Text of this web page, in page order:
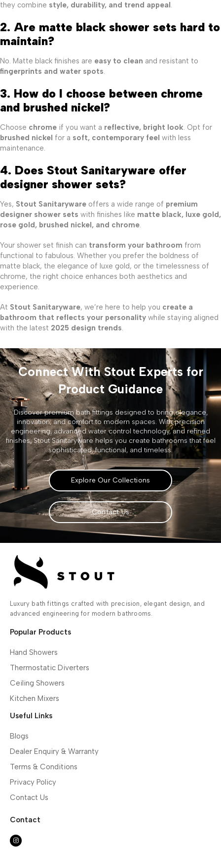
they combine style, durability, and trend appeal.
2. Are matte black shower sets hard to
maintain?
No. Matte black finishes are easy to clean and resistant to
fingerprints and water spots.
3. How do I choose between chrome
and brushed nickel?
Choose chrome if you want a reflective, bright look. Opt for
brushed nickel for a soft, contemporary feel with less
maintenance.
4. Does Stout Sanitaryware offer
designer shower sets?
Yes, Stout Sanitaryware offers a wide range of premium
designer shower sets with finishes like matte black, luxe gold,
rose gold, brushed nickel, and chrome.
Your shower set finish can transform your bathroom from
functional to fabulous. Whether you prefer the boldness of
matte black, the elegance of luxe gold, or the timelessness of
chrome, the right choice enhances both aesthetics and
experience.
At Stout Sanitaryware, we’re here to help you create a
bathroom that reflects your personality while staying aligned
with the latest 2025 design trends.
Connect With Stout Experts for
Product Guidance
Discover premium bath fittings designed to bring elegance,
innovation, and comfort to modern spaces. With precision
engineering, advanced water control technology, and refined
finishes, Stout Sanitaryware helps you create bathrooms that feel
sophisticated, functional, and timeless.
Explore Our Collections
Contact Us
Luxury bath fittings crafted with precision, elegant design, and
advanced engineering for modern bathrooms.
Popular Products
Hand Showers
Thermostatic Diverters
Ceiling Showers
Kitchen Mixers
Useful Links
Blogs
Dealer Enquiry & Warranty
Terms & Conditions
Privacy Policy
Contact Us
Contact